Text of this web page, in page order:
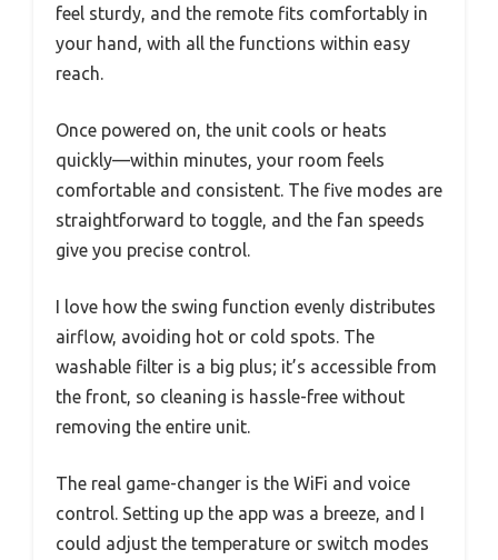
feel sturdy, and the remote fits comfortably in
your hand, with all the functions within easy
reach.
Once powered on, the unit cools or heats
quickly—within minutes, your room feels
comfortable and consistent. The five modes are
straightforward to toggle, and the fan speeds
give you precise control.
I love how the swing function evenly distributes
airflow, avoiding hot or cold spots. The
washable filter is a big plus; it’s accessible from
the front, so cleaning is hassle-free without
removing the entire unit.
The real game-changer is the WiFi and voice
control. Setting up the app was a breeze, and I
could adjust the temperature or switch modes